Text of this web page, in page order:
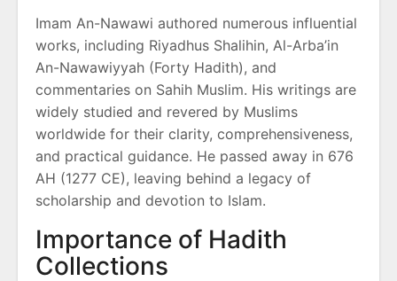
Imam An-Nawawi authored numerous influential
works, including Riyadhus Shalihin, Al-Arba’in
An-Nawawiyyah (Forty Hadith), and
commentaries on Sahih Muslim. His writings are
widely studied and revered by Muslims
worldwide for their clarity, comprehensiveness,
and practical guidance. He passed away in 676
AH (1277 CE), leaving behind a legacy of
scholarship and devotion to Islam.
Importance of Hadith
Collections